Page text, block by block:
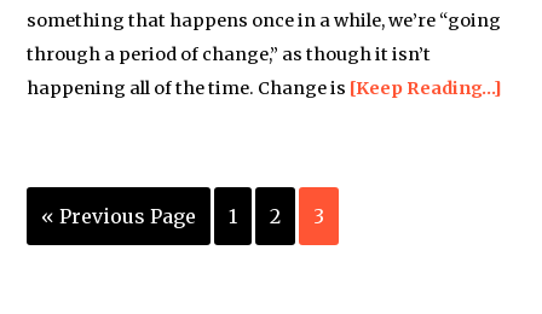
something that happens once in a while, we’re “going
through a period of change,” as though it isn’t
happening all of the time. Change is [Keep Reading…]
« Previous Page 1 2 3